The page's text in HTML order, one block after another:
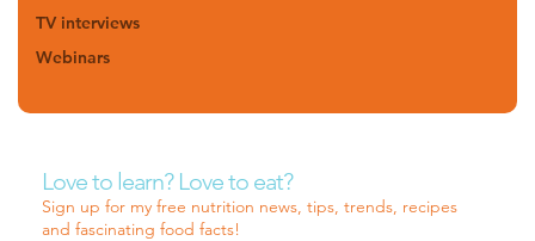
TV interviews
Webinars
Love to learn? Love to eat?
Sign up for my free nutrition news, tips, trends, recipes
and fascinating food facts!